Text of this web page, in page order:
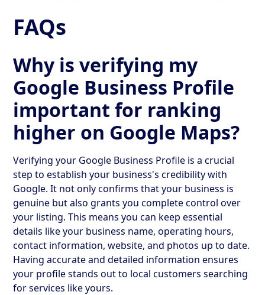
FAQs
Why is verifying my
Google Business Profile
important for ranking
higher on Google Maps?
Verifying your Google Business Profile is a crucial
step to establish your business's credibility with
Google. It not only confirms that your business is
genuine but also grants you complete control over
your listing. This means you can keep essential
details like your business name, operating hours,
contact information, website, and photos up to date.
Having accurate and detailed information ensures
your profile stands out to local customers searching
for services like yours.